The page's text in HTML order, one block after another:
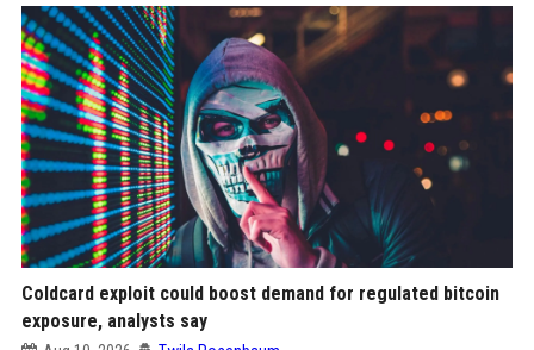
Coldcard exploit could boost demand for regulated bitcoin
exposure, analysts say